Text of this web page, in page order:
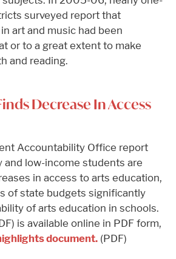
surveyed report that
art and music had been
or to a great extent to make
and reading.
Decrease In Access
Accountability Office report
low-income students are
in access to arts education,
of state budgets significantly
of arts education in schools.
is available online in PDF form,
document. (PDF)